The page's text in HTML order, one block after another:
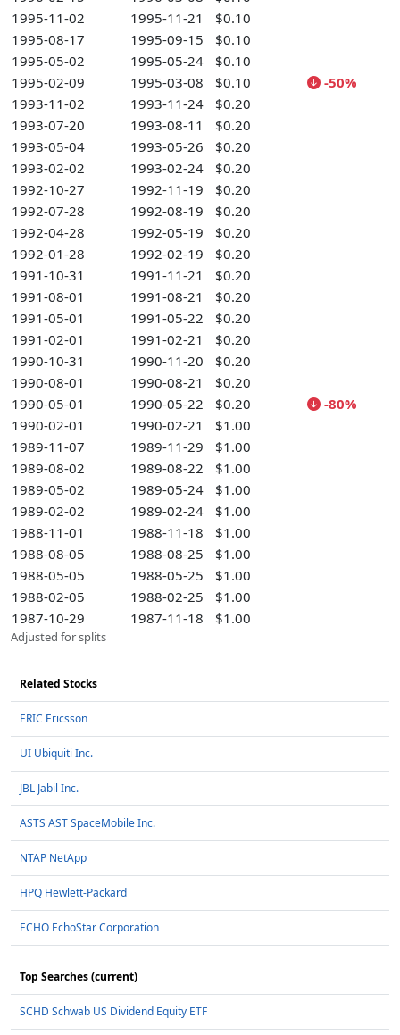
1995-11-02
1995-11-21
$0.10
1995-08-17
1995-09-15
$0.10
1995-05-02
1995-05-24
$0.10
1995-02-09
1995-03-08 $0.10
-50%
1993-11-02
1993-11-24
$0.20
1993-07-20
1993-08-11
$0.20
1993-05-04
1993-05-26
$0.20
1993-02-02
1993-02-24
$0.20
1992-10-27
1992-11-19
$0.20
1992-07-28
1992-08-19
$0.20
1992-04-28
1992-05-19
$0.20
1992-01-28
1992-02-19
$0.20
1991-10-31
1991-11-21
$0.20
1991-08-01
1991-08-21
$0.20
1991-05-01
1991-05-22
$0.20
1991-02-01
1991-02-21
$0.20
1990-10-31
1990-11-20
$0.20
1990-08-01
1990-08-21
$0.20
1990-05-01
1990-05-22 $0.20
-80%
1990-02-01
1990-02-21
$1.00
1989-11-07
1989-11-29
$1.00
1989-08-02
1989-08-22
$1.00
1989-05-02
1989-05-24
$1.00
1989-02-02
1989-02-24
$1.00
1988-11-01
1988-11-18
$1.00
1988-08-05
1988-08-25
$1.00
1988-05-05
1988-05-25
$1.00
1988-02-05
1988-02-25
$1.00
1987-10-29
1987-11-18 $1.00
Adjusted for splits
Related Stocks
ERIC Ericsson
UI Ubiquiti Inc.
JBL Jabil Inc.
ASTS AST SpaceMobile Inc.
NTAP NetApp
HPQ Hewlett-Packard
ECHO EchoStar Corporation
Top Searches (current)
SCHD Schwab US Dividend Equity ETF